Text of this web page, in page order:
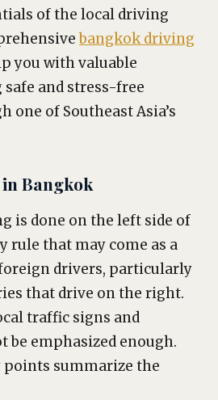
of the local driving
bangkok driving
you with valuable
and stress-free
one of Southeast Asia’s
Bangkok
is done on the left side of
rule that may come as a
drivers, particularly
that drive on the right.
traffic signs and
be emphasized enough.
summarize the